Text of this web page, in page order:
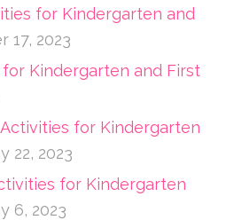
for Kindergarten and
17, 2023
Kindergarten and First
for Kindergarten
22, 2023
for Kindergarten
6, 2023